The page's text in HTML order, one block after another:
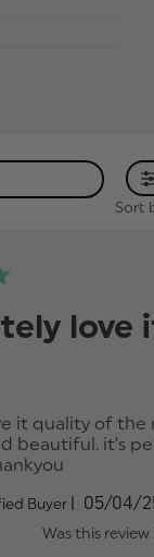
Sort
love
it quality of the
beautiful. it’s
it quality
Buyer
date
05/04/
Was this